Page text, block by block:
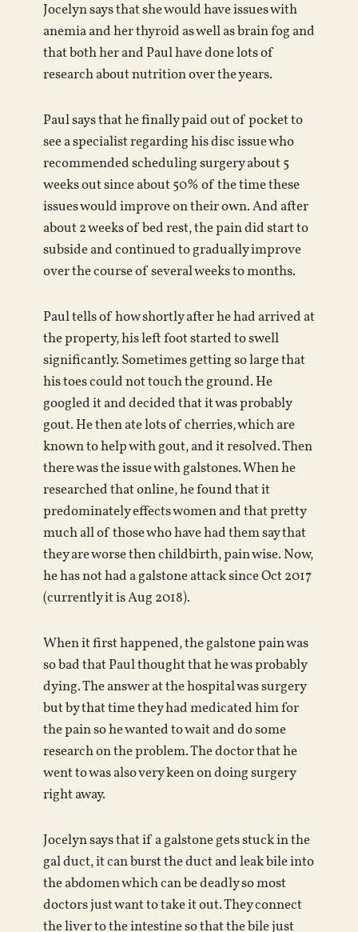
Jocelyn says that she would have issues with
anemia and her thyroid as well as brain fog and
that both her and Paul have done lots of
research about nutrition over the years.
Paul says that he finally paid out of pocket to
see a specialist regarding his disc issue who
recommended scheduling surgery about 5
weeks out since about 50% of the time these
issues would improve on their own. And after
about 2 weeks of bed rest, the pain did start to
subside and continued to gradually improve
over the course of several weeks to months.
Paul tells of how shortly after he had arrived at
the property, his left foot started to swell
significantly. Sometimes getting so large that
his toes could not touch the ground. He
googled it and decided that it was probably
gout. He then ate lots of cherries, which are
known to help with gout, and it resolved. Then
there was the issue with galstones. When he
researched that online, he found that it
predominately effects women and that pretty
much all of those who have had them say that
they are worse then childbirth, pain wise. Now,
he has not had a galstone attack since Oct 2017
(currently it is Aug 2018).
When it first happened, the galstone pain was
so bad that Paul thought that he was probably
dying. The answer at the hospital was surgery
but by that time they had medicated him for
the pain so he wanted to wait and do some
research on the problem. The doctor that he
went to was also very keen on doing surgery
right away.
Jocelyn says that if a galstone gets stuck in the
gal duct, it can burst the duct and leak bile into
the abdomen which can be deadly so most
doctors just want to take it out. They connect
the liver to the intestine so that the bile just